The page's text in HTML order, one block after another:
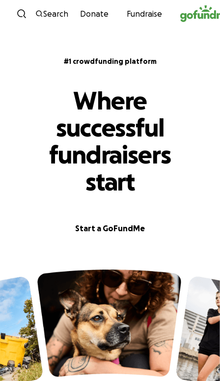
Skip to content
Search Donate Fundraise
#1 crowdfunding platform
Where
successful
fundraisers
start
Start a GoFundMe